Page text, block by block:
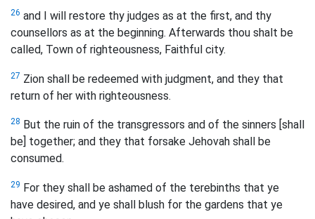
26 and I will restore thy judges as at the first, and thy
counsellors as at the beginning. Afterwards thou shalt be
called, Town of righteousness, Faithful city.
27 Zion shall be redeemed with judgment, and they that
return of her with righteousness.
28 But the ruin of the transgressors and of the sinners [shall
be] together; and they that forsake Jehovah shall be
consumed.
29 For they shall be ashamed of the terebinths that ye
have desired, and ye shall blush for the gardens that ye